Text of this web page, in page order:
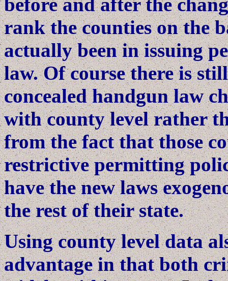
rank the counties on the
actually been in issuing
law. Of course there is
concealed handgun law
with county level rather
from the fact that those
restrictive permitting
have the new laws
the rest of their state.
Using county level data
advantage in that both